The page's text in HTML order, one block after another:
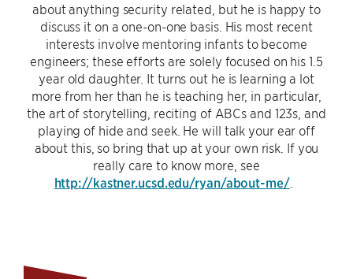
about anything security related, but he is happy to
discuss it on a one-on-one basis. His most recent
interests involve mentoring infants to become
engineers; these efforts are solely focused on his 1.5
year old daughter. It turns out he is learning a lot
more from her than he is teaching her, in particular,
the art of storytelling, reciting of ABCs and 123s, and
playing of hide and seek. He will talk your ear off
about this, so bring that up at your own risk. If you
really care to know more, see
http://kastner.ucsd.edu/ryan/about-me/.